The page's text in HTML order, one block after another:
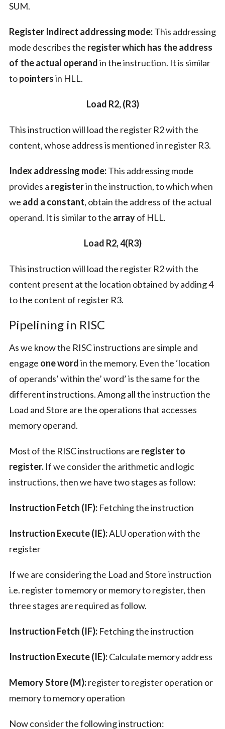
SUM.
Register Indirect addressing mode:This addressing
mode describes the register which has the address
of the actual operandin the instruction. It is similar
topointersin HLL.
Load R2, (R3)
This instruction will load the register R2 with the
content, whose address is mentioned in register R3.
Index addressing mode:This addressing mode
provides a registerin the instruction, to which when
we add a constant, obtain the address of the actual
operand. It is similar to the arrayof HLL.
Load R2, 4(R3)
This instruction will load the register R2 with the
content present at the location obtained by adding 4
to the content of register R3.
Pipelining in RISC
As we know the RISC instructions are simple and
engage one wordin the memory. Even the ‘location
of operands’ within the’ word’ is the same for the
different instructions. Among all the instruction the
Load and Store are the operations that accesses
memory operand.
Most of the RISC instructions are register to
register.If we consider the arithmetic and logic
instructions, then we have two stages as follow:
Instruction Fetch (IF):Fetching the instruction
Instruction Execute (IE):ALU operation with the
register
If we are considering the Load and Store instruction
i.e. register to memory or memory to register, then
three stages are required as follow.
Instruction Fetch (IF):Fetching the instruction
Instruction Execute (IE):Calculate memory address
Memory Store (M):register to register operation or
memory to memory operation
Now consider the following instruction: